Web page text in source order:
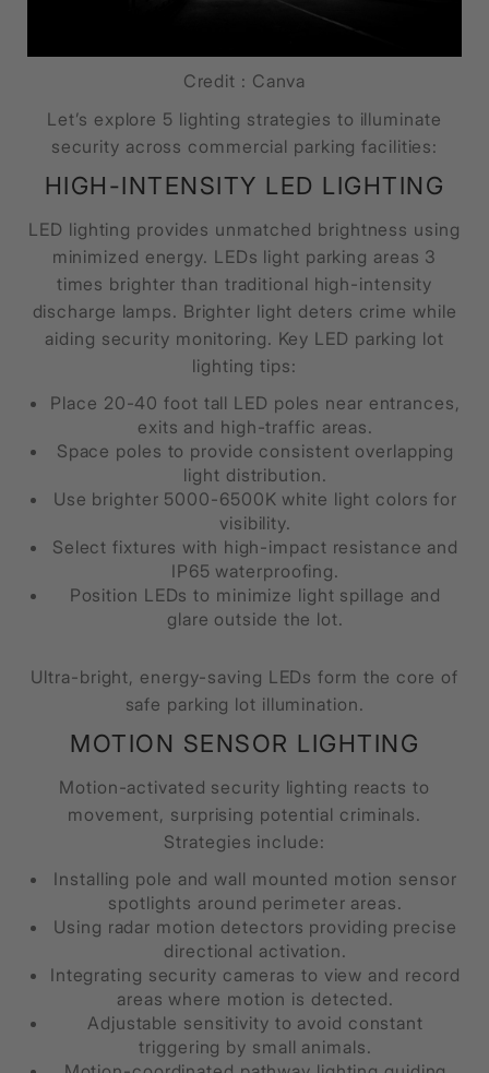
Credit : Canva
Let’s explore 5 lighting strategies to illuminate
security across commercial parking facilities:
HIGH-INTENSITY LED LIGHTING
LED lighting provides unmatched brightness using
minimized energy. LEDs light parking areas 3
times brighter than traditional high-intensity
discharge lamps. Brighter light deters crime while
aiding security monitoring. Key LED parking lot
lighting tips:
Place 20-40 foot tall LED poles near entrances,
exits and high-traffic areas.
Space poles to provide consistent overlapping
light distribution.
Use brighter 5000-6500K white light colors for
visibility.
Select fixtures with high-impact resistance and
IP65 waterproofing.
Position LEDs to minimize light spillage and
glare outside the lot.
Ultra-bright, energy-saving LEDs form the core of
safe parking lot illumination.
MOTION SENSOR LIGHTING
Motion-activated security lighting reacts to
movement, surprising potential criminals.
Strategies include:
Installing pole and wall mounted motion sensor
spotlights around perimeter areas.
Using radar motion detectors providing precise
directional activation.
Integrating security cameras to view and record
areas where motion is detected.
Adjustable sensitivity to avoid constant
triggering by small animals.